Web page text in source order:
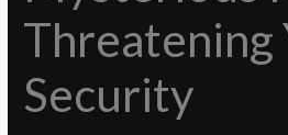
Threatening
Security